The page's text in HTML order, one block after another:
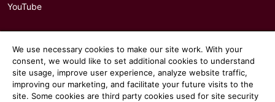
YouTube
We use necessary cookies to make our site work. With your
consent, we would like to set additional cookies to understand
site usage, improve user experience, analyze website traffic,
improving our marketing, and facilitate your future visits to the
site. Some cookies are third party cookies used for site security